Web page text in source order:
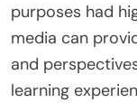
purposes had
media can
and
learning